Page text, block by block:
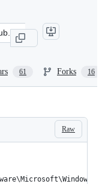
61 Forks 16
Raw